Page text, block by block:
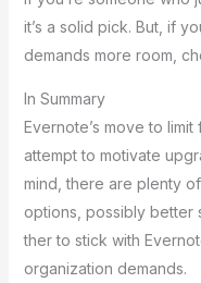
it’s a solid pick. But, if
demands more­ room,
In Summary
Evernote­’s move to
attempt to motivate­
mind, there are ple­nty
options, possibly be­tter
ther to stick with
organization de­mands.